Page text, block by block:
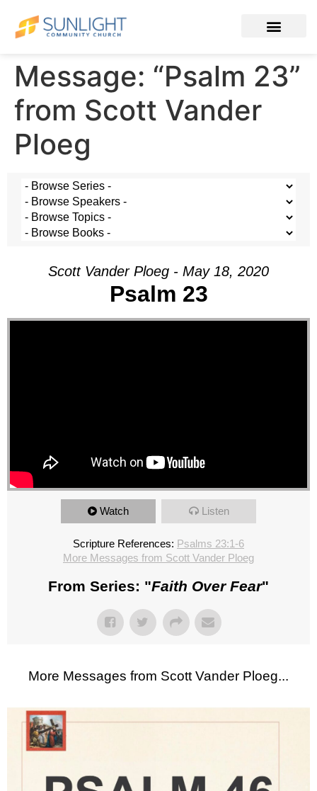
Message: “Psalm 23”
from Scott Vander
Ploeg
Scott Vander Ploeg - May 18, 2020
Psalm 23
Watch Listen
Scripture References: Psalms 23:1-6
More Messages from Scott Vander Ploeg
From Series: "Faith Over Fear"
More Messages from Scott Vander Ploeg...